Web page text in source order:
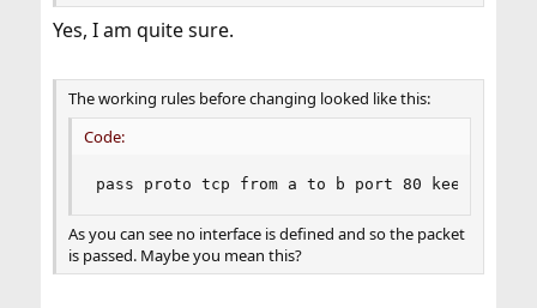
Yes, I am quite sure.
The working rules before changing looked like this:
Code:
pass proto tcp from a to b port 80 keep state
As you can see no interface is defined and so the packet
is passed. Maybe you mean this?